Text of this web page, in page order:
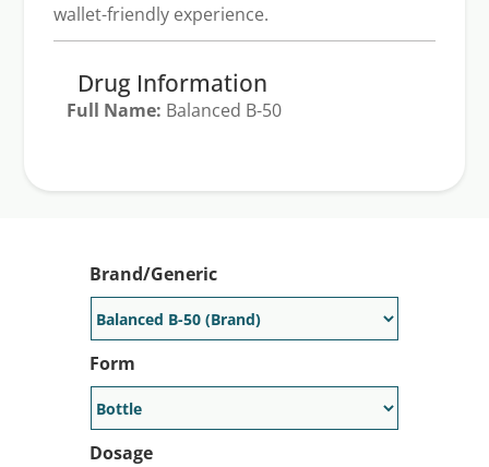
wallet-friendly experience.
Drug Information
Full Name: Balanced B-50
Brand/Generic
Form
Dosage